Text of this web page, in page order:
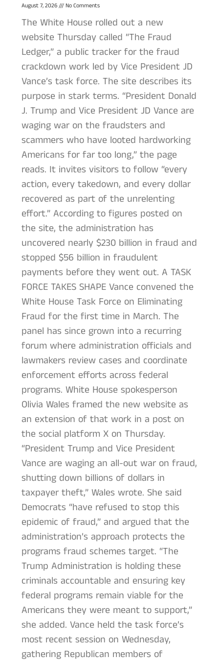
August 7, 2026 No Comments
The White House rolled out a new
website Thursday called “The Fraud
Ledger,” a public tracker for the fraud
crackdown work led by Vice President JD
Vance’s task force. The site describes its
purpose in stark terms. “President Donald
J. Trump and Vice President JD Vance are
waging war on the fraudsters and
scammers who have looted hardworking
Americans for far too long,” the page
reads. It invites visitors to follow “every
action, every takedown, and every dollar
recovered as part of the unrelenting
effort.” According to figures posted on
the site, the administration has
uncovered nearly $230 billion in fraud and
stopped $56 billion in fraudulent
payments before they went out. A TASK
FORCE TAKES SHAPE Vance convened the
White House Task Force on Eliminating
Fraud for the first time in March. The
panel has since grown into a recurring
forum where administration officials and
lawmakers review cases and coordinate
enforcement efforts across federal
programs. White House spokesperson
Olivia Wales framed the new website as
an extension of that work in a post on
the social platform X on Thursday.
“President Trump and Vice President
Vance are waging an all-out war on fraud,
shutting down billions of dollars in
taxpayer theft,” Wales wrote. She said
Democrats “have refused to stop this
epidemic of fraud,” and argued that the
administration’s approach protects the
programs fraud schemes target. “The
Trump Administration is holding these
criminals accountable and ensuring key
federal programs remain viable for the
Americans they were meant to support,”
she added. Vance held the task force’s
most recent session on Wednesday,
gathering Republican members of